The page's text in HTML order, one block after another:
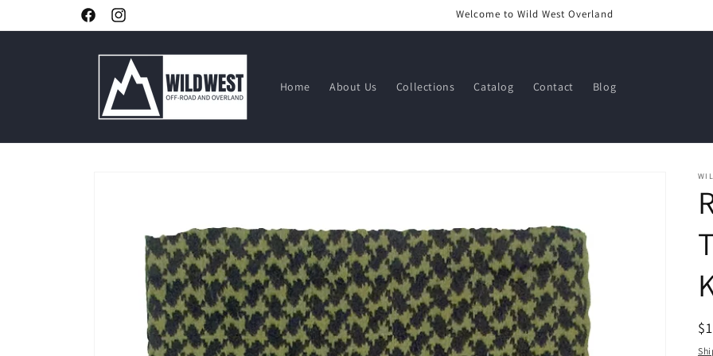
FacebookInstagram
Welcome to Wild West Overland
Home About Us Collections Catalog Contact Blog